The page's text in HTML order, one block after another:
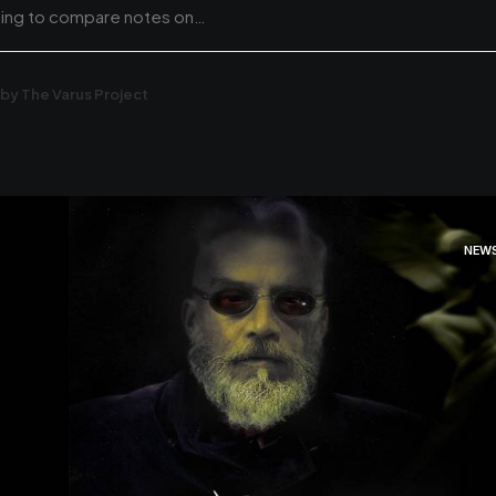
to compare notes on…
by The Varus Project